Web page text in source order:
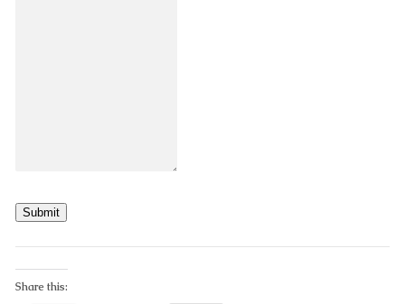
Submit
Share this: